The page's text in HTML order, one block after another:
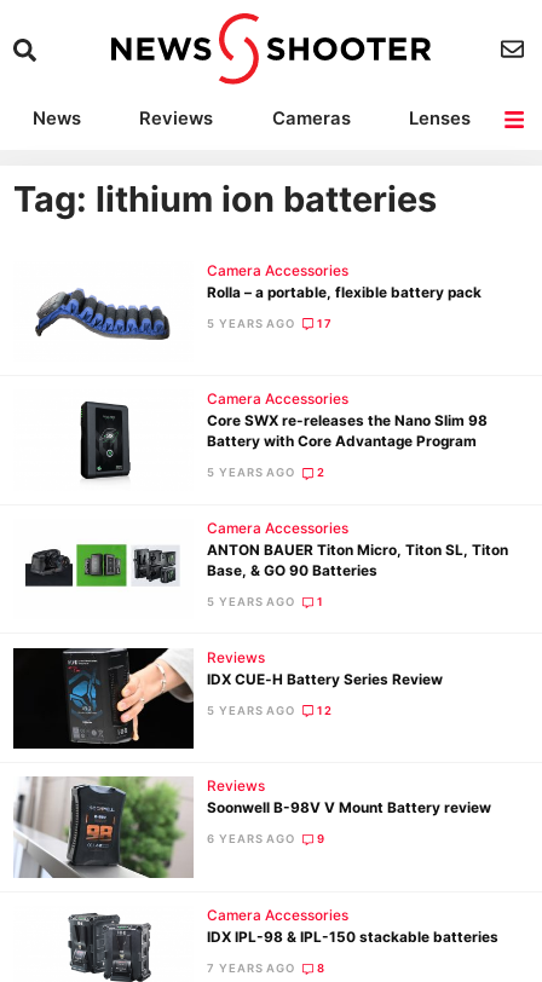
News Reviews Cameras
Lenses
Camera Accessories
Deals
Tag: lithium ion batteries
Camera Accessories
Rolla – a portable, flexible battery pack
5 YEARS AGO 17
Camera Accessories
Core SWX re-releases the Nano Slim 98
Battery with Core Advantage Program
5 YEARS AGO 2
Camera Accessories
ANTON BAUER Titon Micro, Titon SL, Titon
Base, & GO 90 Batteries
5 YEARS AGO 1
Reviews
IDX CUE‐H Battery Series Review
5 YEARS AGO 12
Reviews
Soonwell B-98V V Mount Battery review
6 YEARS AGO 9
Camera Accessories
IDX IPL-98 & IPL-150 stackable batteries
7 YEARS AGO 8